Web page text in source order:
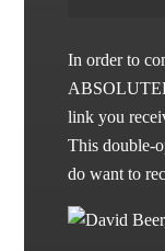
In order to
link you
This double-
do want to